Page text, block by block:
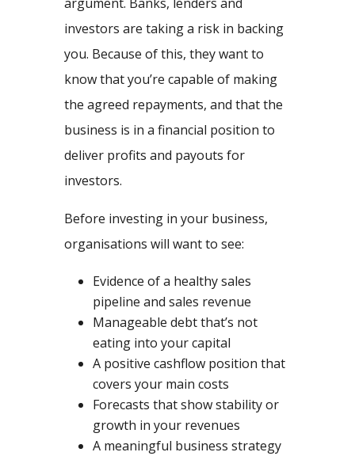
investors are taking a risk in backing
you. Because of this, they want to
know that you’re capable of making
the agreed repayments, and that the
business is in a financial position to
deliver profits and payouts for
investors.
Before investing in your business,
organisations will want to see:
Evidence of a healthy sales
pipeline and sales revenue
Manageable debt that’s not
eating into your capital
A positive cashflow position that
covers your main costs
Forecasts that show stability or
growth in your revenues
A meaningful business strategy